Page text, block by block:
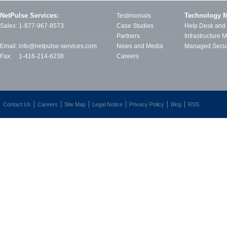
NetPulse Services:
Sales: 1-877-967-8573
Email: info@netpulse-services.com
Fax:
1-416-214-6238
Testimonials
Case Studies
Partners
News and Media
Careers
Technology
Help Desk
Infrastructure
Managed
Contact Us Careers Site Map Legal Notice Privacy Policy Blog RSS